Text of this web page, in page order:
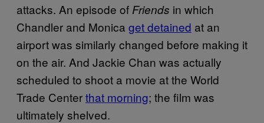
attacks. An episode of Friends in which
Chandler and Monica get detained at an
airport was similarly changed before making it
on the air. And Jackie Chan was actually
scheduled to shoot a movie at the World
Trade Centerthat morning; the film was
ultimately shelved.